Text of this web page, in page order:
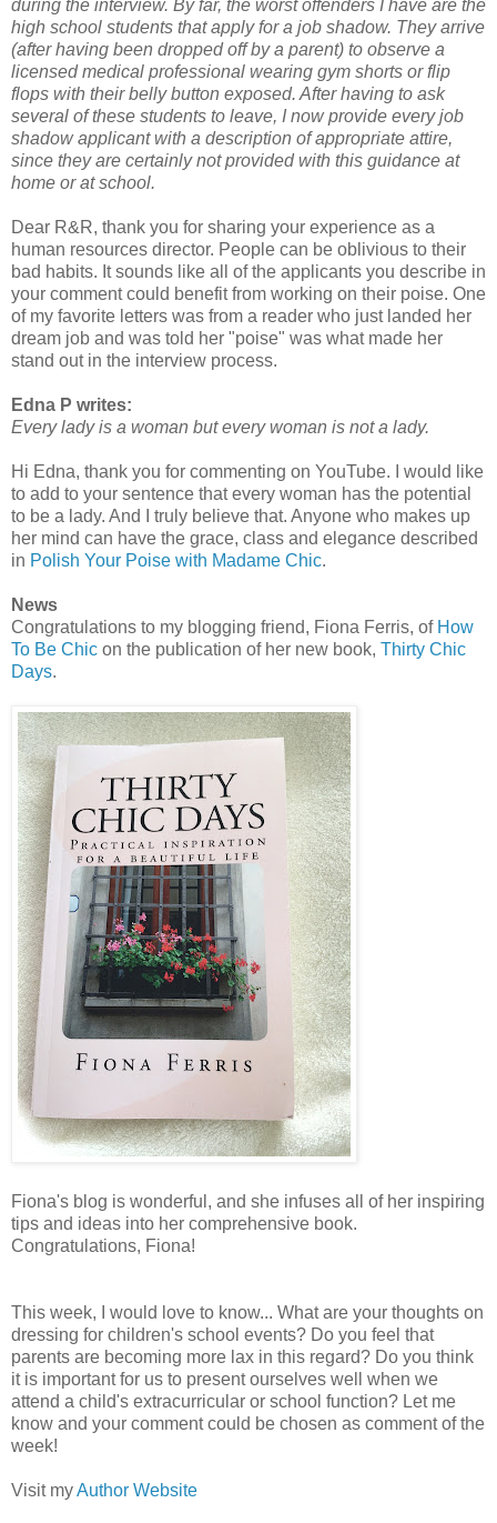
during the interview. By far, the worst offenders I have are the
high school students that apply for a job shadow. They arrive
(after having been dropped off by a parent) to observe a
licensed medical professional wearing gym shorts or flip
flops with their belly button exposed. After having to ask
several of these students to leave, I now provide every job
shadow applicant with a description of appropriate attire,
since they are certainly not provided with this guidance at
home or at school.
Dear R&R, thank you for sharing your experience as a
human resources director. People can be oblivious to their
bad habits. It sounds like all of the applicants you describe in
your comment could benefit from working on their poise. One
of my favorite letters was from a reader who just landed her
dream job and was told her "poise" was what made her
stand out in the interview process.
Edna P writes:
Every lady is a woman but every woman is not a lady.
Hi Edna, thank you for commenting on YouTube. I would like
to add to your sentence that every woman has the potential
to be a lady. And I truly believe that. Anyone who makes up
her mind can have the grace, class and elegance described
in Polish Your Poise with Madame Chic.
News
Congratulations to my blogging friend, Fiona Ferris, of How
To Be Chic on the publication of her new book, Thirty Chic
Days.
Fiona's blog is wonderful, and she infuses all of her inspiring
tips and ideas into her comprehensive book.
Congratulations, Fiona!
This week, I would love to know... What are your thoughts on
dressing for children's school events? Do you feel that
parents are becoming more lax in this regard? Do you think
it is important for us to present ourselves well when we
attend a child's extracurricular or school function? Let me
know and your comment could be chosen as comment of the
week!
Visit myAuthor Website